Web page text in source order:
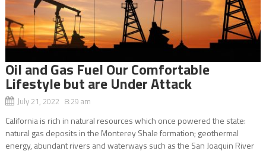
Oil and Gas Fuel Our Comfortable
Lifestyle but are Under Attack
July 21, 2022 8:29 am
California is rich in natural resources which once powered the state:
natural gas deposits in the Monterey Shale formation; geothermal
energy, abundant rivers and waterways such as the San Joaquin River